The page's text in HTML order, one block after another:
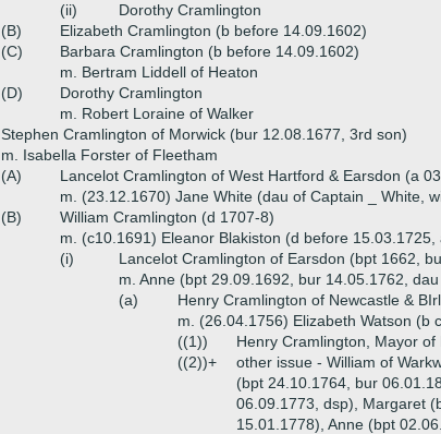
(ii)
Dorothy Cramlington
(B)
Elizabeth Cramlington (b before 14.09.1602)
(C)
Barbara Cramlington (b before 14.09.1602)
m. Bertram Liddell of Heaton
(D)
Dorothy Cramlington
m. Robert Loraine of Walker
Stephen Cramlington of Morwick (bur 12.08.1677, 3rd son)
m. Isabella Forster of Fleetham
(A)
Lancelot Cramlington of West Hartford & Earsdon (a
m. (23.12.1670) Jane White (dau of Captain _ White,
(B)
William Cramlington (d 1707-8)
m. (c10.1691) Eleanor Blakiston (d before
(i)
Lancelot Cramlington of Earsdon (bpt 1662,
m. Anne (bpt 29.09.1692, bur 14.05.1762,
(a)
Henry Cramlington of Newcastle &
m. (26.04.1756) Elizabeth Watson (b
((1))
Henry Cramlington, Mayor
((2))+
other issue - William of
(bpt 24.10.1764, bur
06.09.1773, dsp), Margaret
15.01.1778), Anne (bpt